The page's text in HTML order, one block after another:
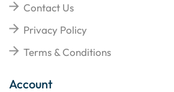
Contact Us
Privacy Policy
Terms & Conditions
Account